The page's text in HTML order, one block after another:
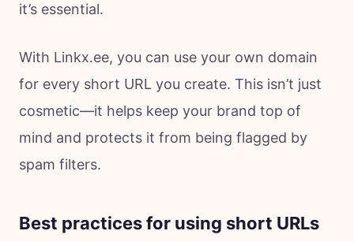
it’s essential.
With Linkx.ee, you can use your own domain
for every short URL you create. This isn’t just
cosmetic—it helps keep your brand top of
mind and protects it from being flagged by
spam filters.
Best practices for using short URLs